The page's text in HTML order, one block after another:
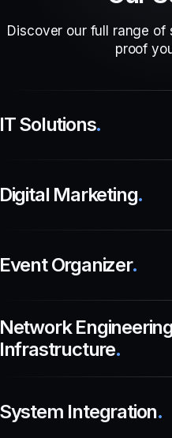
Discover our full range
proof
Solutions.
Marketing.
Organizer.
.
Integration.